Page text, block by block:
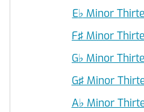
E♭ Minor
F♯ Minor
G♭ Minor
G♯ Minor
A♭ Minor